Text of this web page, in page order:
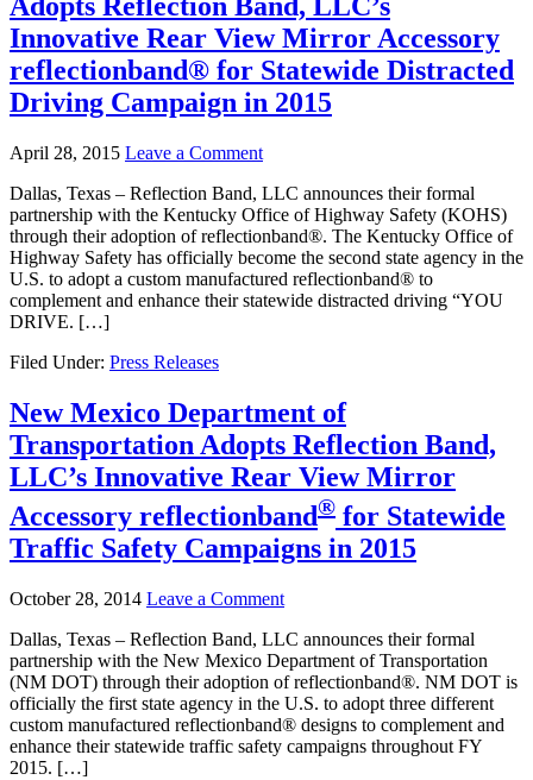
Adopts Reflection Band, LLC’s
Innovative Rear View Mirror Accessory
reflectionband® for Statewide Distracted
Driving Campaign in 2015
April 28, 2015 Leave a Comment
Dallas, Texas – Reflection Band, LLC announces their formal
partnership with the Kentucky Office of Highway Safety (KOHS)
through their adoption of reflectionband®. The Kentucky Office of
Highway Safety has officially become the second state agency in the
U.S. to adopt a custom manufactured reflectionband® to
complement and enhance their statewide distracted driving “YOU
DRIVE. […]
Filed Under: Press Releases
New Mexico Department of
Transportation Adopts Reflection Band,
LLC’s Innovative Rear View Mirror
Accessory reflectionband® for Statewide
Traffic Safety Campaigns in 2015
October 28, 2014 Leave a Comment
Dallas, Texas – Reflection Band, LLC announces their formal
partnership with the New Mexico Department of Transportation
(NM DOT) through their adoption of reflectionband®. NM DOT is
officially the first state agency in the U.S. to adopt three different
custom manufactured reflectionband® designs to complement and
enhance their statewide traffic safety campaigns throughout FY
2015. […]